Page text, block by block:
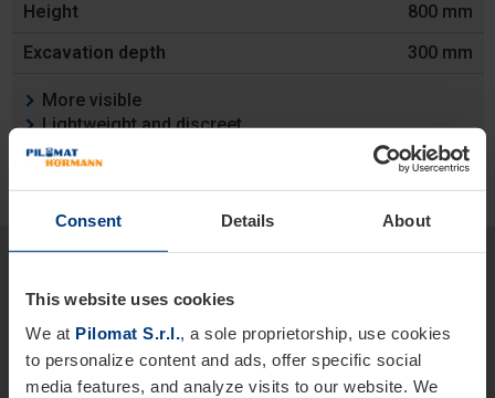
Consent Details About
This website uses cookies
We at Pilomat S.r.l., a sole proprietorship, use cookies
to personalize content and ads, offer specific social
media features, and analyze visits to our website. We
800 mm
300 mm
More visible
Lightweight and discreet
information about our products
and services?
We are at your disposal.